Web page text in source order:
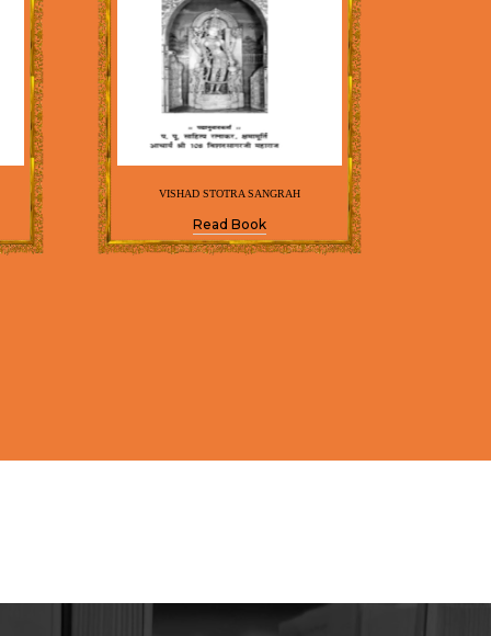
VISHAD STOTRA SANGRAH
Read Book